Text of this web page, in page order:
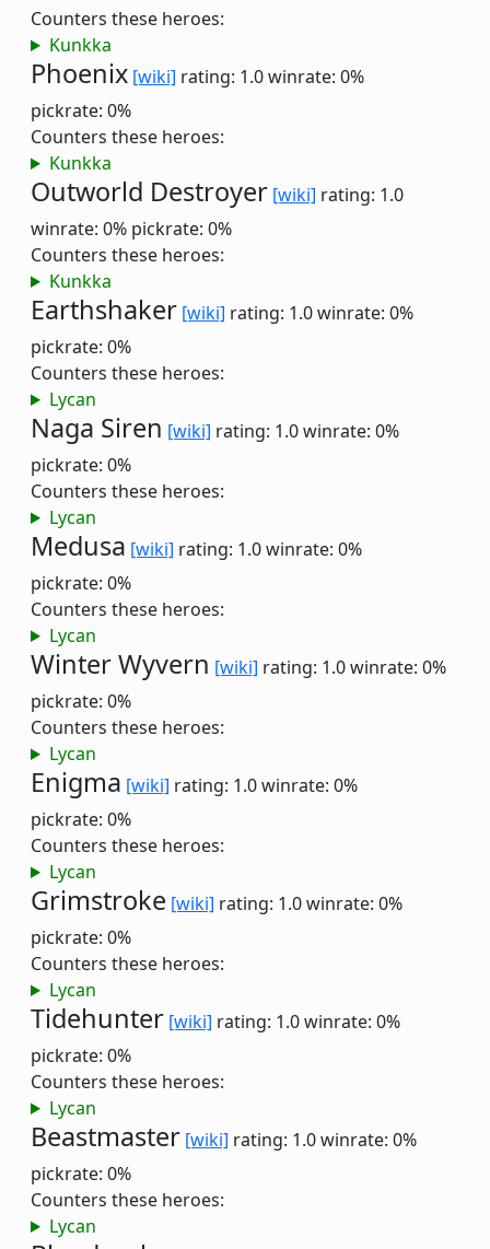
Counters these heroes:
Kunkka
Phoenix [wiki] rating: 1.0winrate: 0%
pickrate: 0%
Counters these heroes:
Kunkka
Outworld Destroyer [wiki] rating: 1.0
winrate: 0% pickrate: 0%
Counters these heroes:
Kunkka
Earthshaker [wiki] rating: 1.0winrate: 0%
pickrate: 0%
Counters these heroes:
Lycan
Naga Siren [wiki] rating: 1.0winrate: 0%
pickrate: 0%
Counters these heroes:
Lycan
Medusa [wiki] rating: 1.0winrate: 0%
pickrate: 0%
Counters these heroes:
Lycan
Winter Wyvern [wiki] rating: 1.0winrate: 0%
pickrate: 0%
Counters these heroes:
Lycan
Enigma [wiki] rating: 1.0winrate: 0%
pickrate: 0%
Counters these heroes:
Lycan
Grimstroke [wiki] rating: 1.0winrate: 0%
pickrate: 0%
Counters these heroes:
Lycan
Tidehunter [wiki] rating: 1.0winrate: 0%
pickrate: 0%
Counters these heroes:
Lycan
Beastmaster [wiki] rating: 1.0winrate: 0%
pickrate: 0%
Counters these heroes:
Lycan